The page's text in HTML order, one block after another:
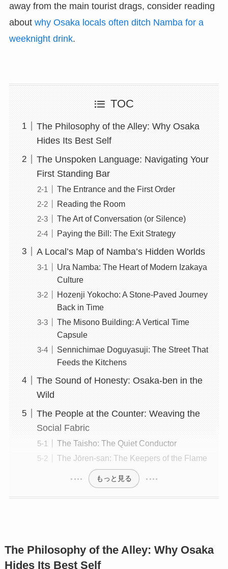
away from the main tourist drags, consider reading
about why Osaka locals often ditch Namba for a
weeknight drink.
TOC
The Philosophy of the Alley: Why Osaka
Hides Its Best Self
The Unspoken Language: Navigating Your
First Standing Bar
The Entrance and the First Order
Reading the Room
The Art of Conversation (or Silence)
Paying the Bill: The Exit Strategy
A Local’s Map of Namba’s Hidden Worlds
Ura Namba: The Heart of Modern Izakaya
Culture
Hozenji Yokocho: A Stone-Paved Journey
Back in Time
The Misono Building: A Vertical Time
Capsule
Sennichimae Doguyasuji: The Street That
Feeds the Kitchens
The Sound of Honesty: Osaka-ben in the
Wild
The People at the Counter: Weaving the
Social Fabric
The Taisho: The Quiet Conductor
The Jōren-san: The Keepers of the Flame
もっと見る
The Philosophy of the Alley: Why Osaka
Hides Its Best Self